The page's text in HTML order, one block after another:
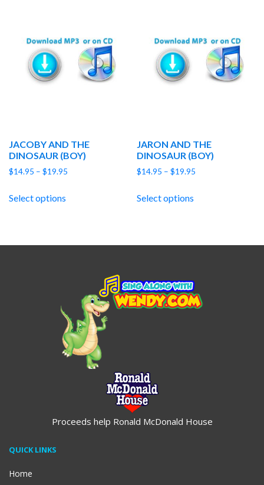
JACOBY AND THE
DINOSAUR (BOY)
$14.95 – $19.95
Select options
JARON AND THE
DINOSAUR (BOY)
$14.95 – $19.95
Select options
Proceeds help Ronald McDonald House
QUICK LINKS
Home